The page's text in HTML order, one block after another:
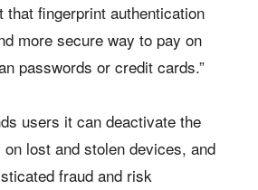
that fingerprint authentication
more secure way to pay on
passwords or credit cards.”
users it can deactivate the
lost and stolen devices, and
fraud and risk